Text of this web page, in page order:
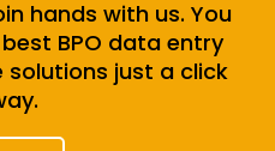
hands with us. You
BPO data entry
solutions just a click